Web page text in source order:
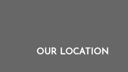
OUR LOCATION